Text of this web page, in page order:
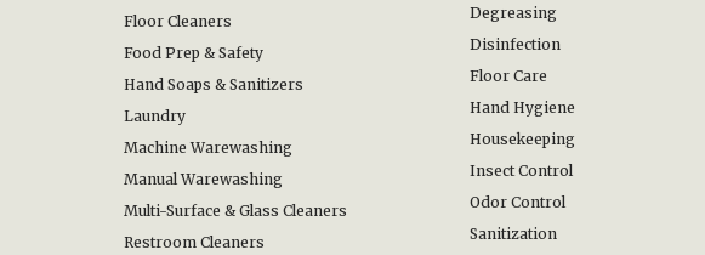
Floor Cleaners
Food Prep & Safety
Hand Soaps & Sanitizers
Laundry
Machine Warewashing
Manual Warewashing
Multi-Surface & Glass Cleaners
Restroom Cleaners
Degreasing
Disinfection
Floor Care
Hand Hygiene
Housekeeping
Insect Control
Odor Control
Sanitization